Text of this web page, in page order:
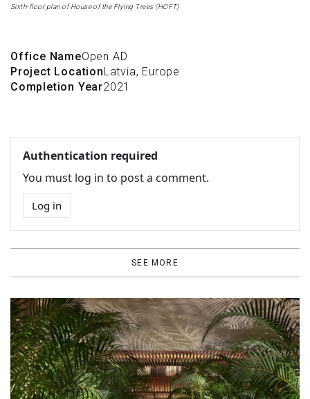
Sixth-floor plan of House of the Flying Trees (HOFT)
Office NameOpen AD
Project LocationLatvia, Europe
Completion Year2021
Authentication required
You must log in to post a comment.
Log in
SEE MORE